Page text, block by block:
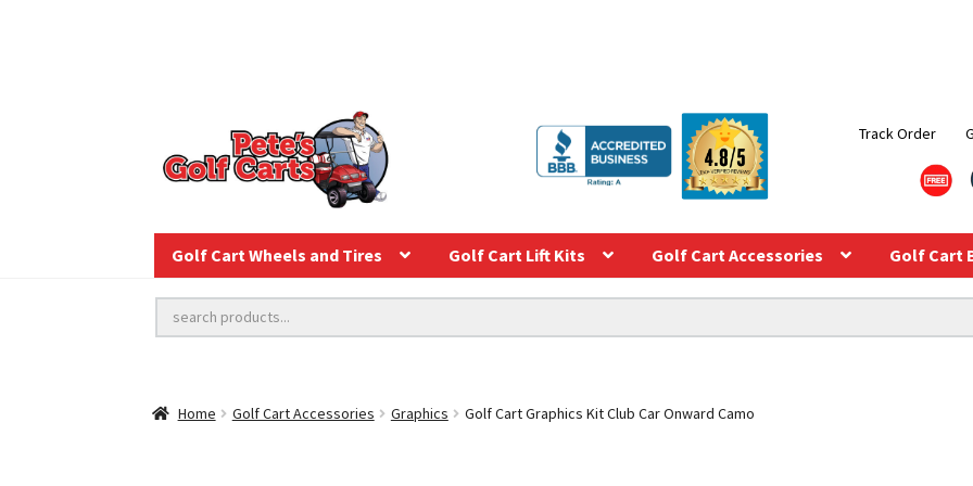
Track Order
Golf Cart Wheels and Tires Golf Cart Lift Kits Golf Cart Accessories Golf Cart
Home Golf Cart Accessories Graphics Golf Cart Graphics Kit Club Car Onward Camo